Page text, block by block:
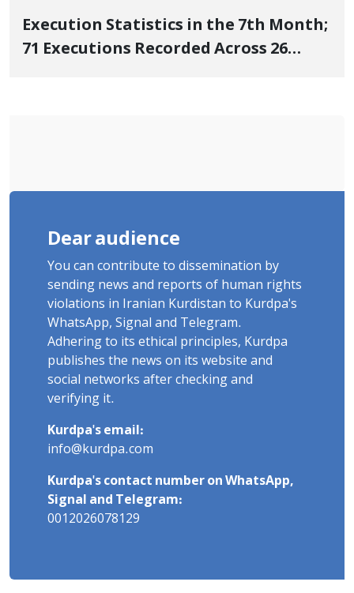
Execution Statistics in the 7th Month;
71 Executions Recorded Across 26
Dear audience
You can contribute to dissemination by
sending news and reports of human rights
violations in Iranian Kurdistan to Kurdpa's
WhatsApp, Signal and Telegram.
Adhering to its ethical principles, Kurdpa
publishes the news on its website and
social networks after checking and
verifying it.
Kurdpa's email:
info@kurdpa.com
Kurdpa's contact number on WhatsApp,
Signal and Telegram:
0012026078129